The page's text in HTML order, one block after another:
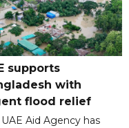
supports
with
flood relief
Aid Agency has